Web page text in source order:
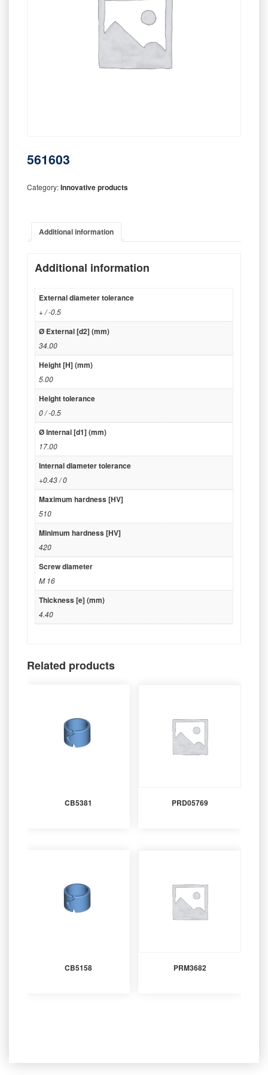
561603
Category:Innovative products
Additional information
Additional information
External diameter tolerance
+ / -0.5
Ø External [d2] (mm)
34.00
Height [H] (mm)
5.00
Height tolerance
0 / -0.5
Ø Internal [d1] (mm)
17.00
Internal diameter tolerance
+0.43 / 0
Maximum hardness [HV]
510
Minimum hardness [HV]
420
Screw diameter
M 16
Thickness [e] (mm)
4.40
Related products
CB5381 PRD05769
CB5158 PRM3682